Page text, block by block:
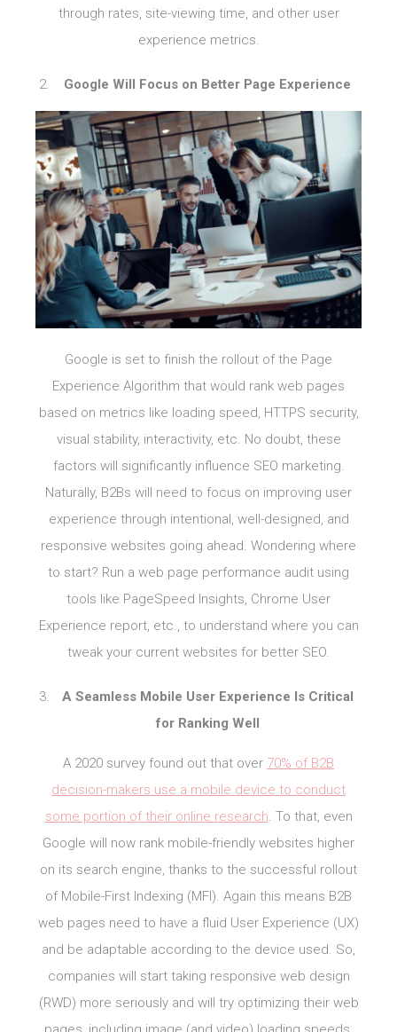
through rates, site-viewing time, and other user
experience metrics.
Google Will Focus on Better Page Experience
Google is set to finish the rollout of the Page
Experience Algorithm that would rank web pages
based on metrics like loading speed, HTTPS security,
visual stability, interactivity, etc. No doubt, these
factors will significantly influence SEO marketing.
Naturally, B2Bs will need to focus on improving user
experience through intentional, well-designed, and
responsive websites going ahead. Wondering where
to start? Run a web page performance audit using
tools like PageSpeed Insights, Chrome User
Experience report, etc., to understand where you can
tweak your current websites for better SEO.
A Seamless Mobile User Experience Is Critical
for Ranking Well
A 2020 survey found out that over 70% of B2B
decision-makers use a mobile device to conduct
some portion of their online research. To that, even
Google will now rank mobile-friendly websites higher
on its search engine, thanks to the successful rollout
of Mobile-First Indexing (MFI). Again this means B2B
web pages need to have a fluid User Experience (UX)
and be adaptable according to the device used. So,
companies will start taking responsive web design
(RWD) more seriously and will try optimizing their web